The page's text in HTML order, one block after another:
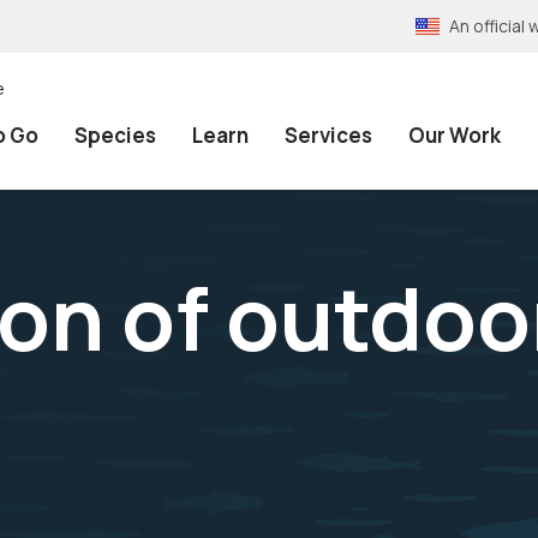
An official
Go Species Learn Services Our Work
of